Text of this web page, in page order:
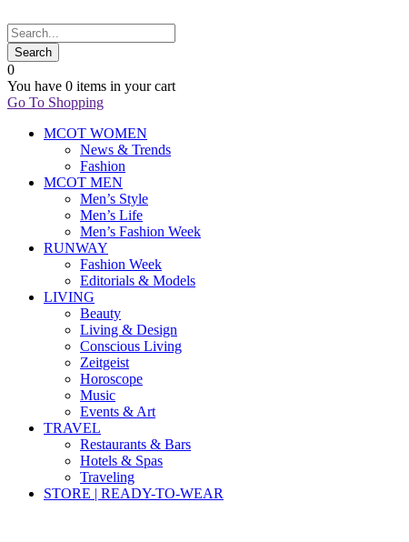
0
You have 0 items in your cart
Go To Shopping
MCOT WOMEN
News & Trends
Fashion
MCOT MEN
Men’s Style
Men’s Life
Men’s Fashion Week
RUNWAY
Fashion Week
Editorials & Models
LIVING
Beauty
Living & Design
Conscious Living
Zeitgeist
Horoscope
Music
Events & Art
TRAVEL
Restaurants & Bars
Hotels & Spas
Traveling
STORE | READY-TO-WEAR